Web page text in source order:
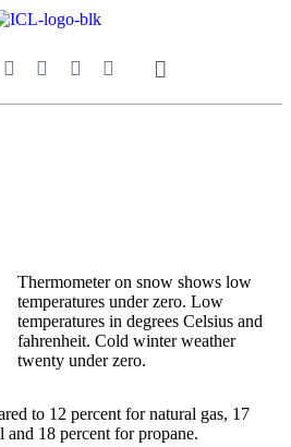
Thermometer on snow shows low
temperatures under zero. Low
temperatures in degrees Celsius and
fahrenheit. Cold winter weather
twenty under zero.
to 12 percent for natural gas, 17
18 percent for propane.